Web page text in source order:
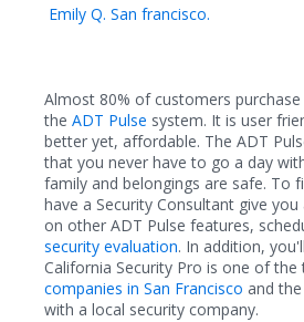
Emily Q. San francisco.
Almost 80% of customers purchase
the ADT Pulse system. It is user
better yet, affordable. The ADT
that you never have to go a day
family and belongings are safe. To
have a Security Consultant give
on other ADT Pulse features,
security evaluation. In addition,
California Security Pro is one of the
companies in San Francisco and
with a local security company.